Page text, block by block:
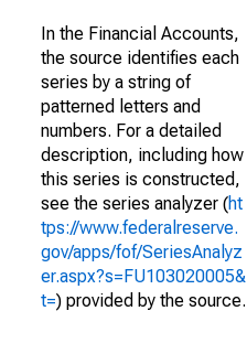
In the Financial Accounts,
the source identifies each
series by a string of
patterned letters and
numbers. For a detailed
description, including how
this series is constructed,
see the series analyzer (ht
tps://www.federalreserve.
gov/apps/fof/SeriesAnalyz
er.aspx?s=FU103020005&
t=) provided by the source.